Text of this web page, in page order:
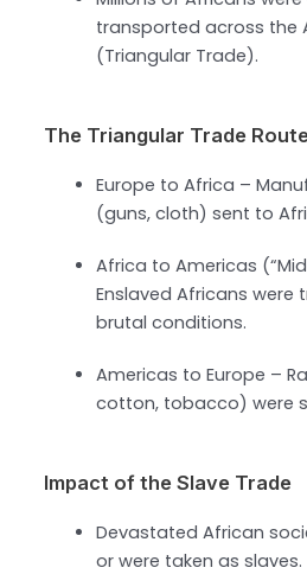
transported across the
(Triangular Trade).
The Triangular Trade Route
Europe to Africa –
(guns, cloth) sent to
Africa to Americas
Enslaved Africans were
brutal conditions.
Americas to Europe –
cotton, tobacco) were
Impact of the Slave Trade
Devastated African
or were taken as slaves.